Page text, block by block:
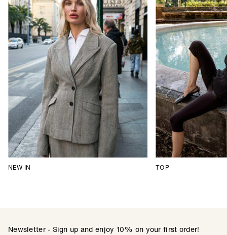
NEW IN TOP
Newsletter - Sign up and enjoy 10% on your first order!